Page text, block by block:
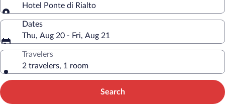
Hotel Ponte di Rialto
Dates
Thu, Aug 20 - Fri, Aug 21
Travelers
2 travelers, 1 room
Search